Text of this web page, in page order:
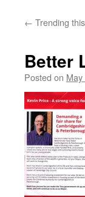
← Trending
Better
Posted on